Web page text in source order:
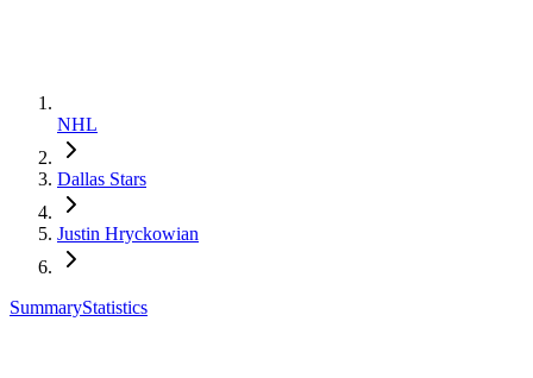
NHL
Dallas Stars
Justin Hryckowian
SummaryStatistics